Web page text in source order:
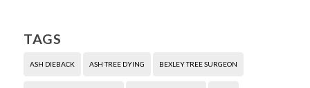
TAGS
ASH DIEBACK ASH TREE DYING BEXLEY TREE SURGEON